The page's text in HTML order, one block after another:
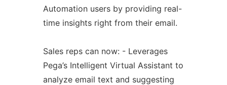
Automation users by providing real-
time insights right from their email.
Sales reps can now: - Leverages
Pega’s Intelligent Virtual Assistant to
analyze email text and suggesting